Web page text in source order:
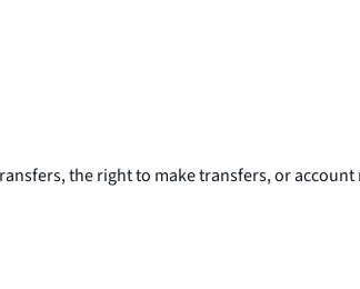
the right to make transfers, or account